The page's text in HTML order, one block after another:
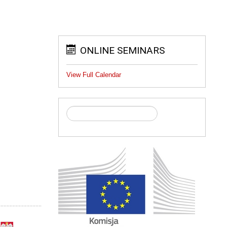
ONLINE SEMINARS
View Full Calendar